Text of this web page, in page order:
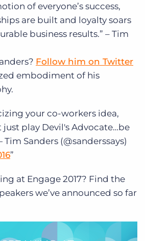
of everyone’s success,
are built and loyalty soars
business results.” – Tim
Follow him on Twitter
embodiment of his
your co-workers idea,
just play Devil's Advocate…be
Sanders (@sanderssays)
at Engage 2017? Find the
we’ve announced so far